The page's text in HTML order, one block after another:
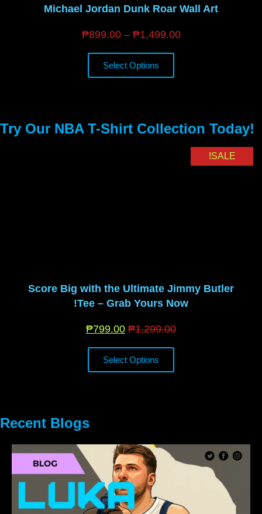
Michael Jordan Dunk Roar Wall Art
₱899.00 – ₱1,499.00
Select Options
Try Our NBA T-Shirt Collection Today!
Score Big with the Ultimate Jimmy Butler
Tee – Grab Yours Now!
₱1,299.00
₱799.00
Select Options
SALE!
Recent Blogs